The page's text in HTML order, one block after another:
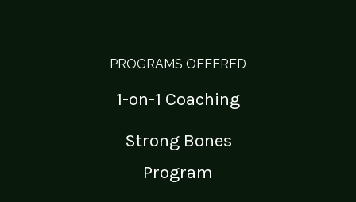
PROGRAMS OFFERED
1-on-1 Coaching
Strong Bones
Program